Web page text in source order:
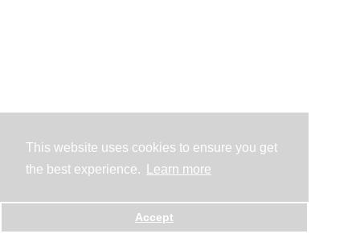
This website uses cookies to ensure you get
the best experience.
Learn more
Accept